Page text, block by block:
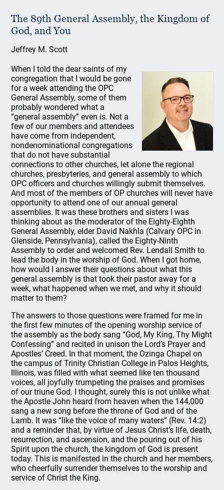
The 89th General Assembly, the Kingdom of
God, and You
Jeffrey M. Scott
When I told the dear saints of my
congregation that I would be gone
for a week attending the OPC
General Assembly, some of them
probably wondered what a
“general assembly” even is. Not a
few of our members and attendees
have come from independent,
nondenominational congregations
that do not have substantial
connections to other churches, let alone the regional
churches, presbyteries, and general assembly to which
OPC officers and churches willingly submit themselves.
And most of the members of OP churches will never have
opportunity to attend one of our annual general
assemblies. It was these brothers and sisters I was
thinking about as the moderator of the Eighty-Eighth
General Assembly, elder David Nakhla (Calvary OPC in
Glenside, Pennsylvania), called the Eighty-Ninth
Assembly to order and welcomed Rev. Lendall Smith to
lead the body in the worship of God. When I got home,
how would I answer their questions about what this
general assembly is that took their pastor away for a
week, what happened when we met, and why it should
matter to them?
The answers to those questions were framed for me in
the first few minutes of the opening worship service of
the assembly as the body sang “God, My King, Thy Might
Confessing” and recited in unison the Lord’s Prayer and
Apostles’ Creed. In that moment, the Ozinga Chapel on
the campus of Trinity Christian College in Palos Heights,
Illinois, was filled with what seemed like ten thousand
voices, all joyfully trumpeting the praises and promises
of our triune God. I thought, surely this is not unlike what
the Apostle John heard from heaven when the 144,000
sang a new song before the throne of God and of the
Lamb. It was “like the voice of many waters” (Rev. 14:2)
and a reminder that, by virtue of Jesus Christ’s life, death,
resurrection, and ascension, and the pouring out of his
Spirit upon the church, the kingdom of God is present
today. This is manifested in the church and her members,
who cheerfully surrender themselves to the worship and
service of Christ the King.